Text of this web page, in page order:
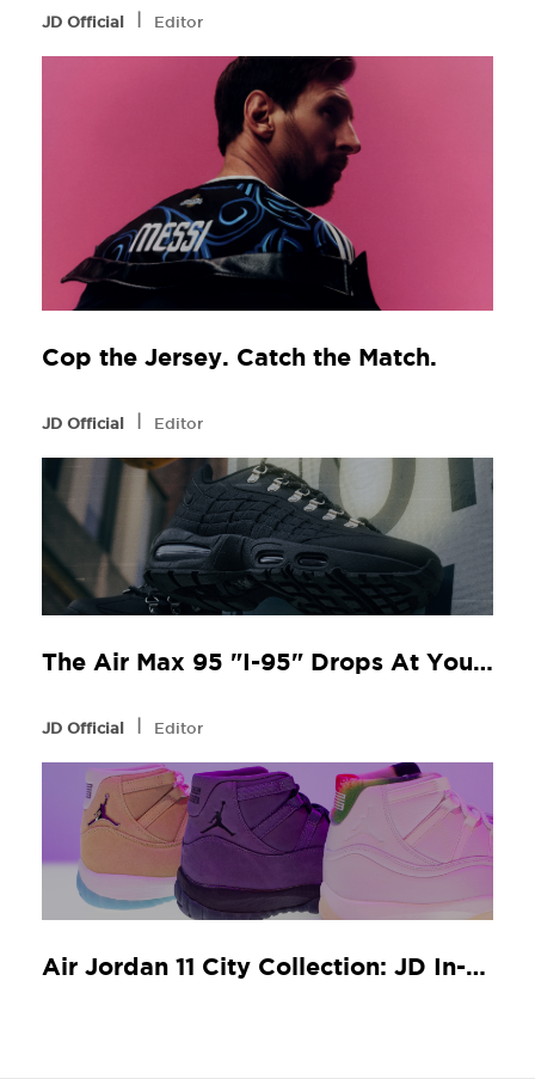
JD Official l Editor
Cop the Jersey. Catch the Match.
JD Official l Editor
The Air Max 95 "I-95" Drops At Your Local JD
JD Official l Editor
Air Jordan 11 City Collection: JD In-Store Release Guide